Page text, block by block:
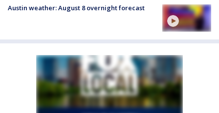
Austin weather: August 8 overnight forecast